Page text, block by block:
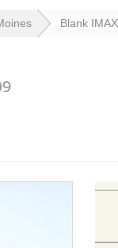
Blank